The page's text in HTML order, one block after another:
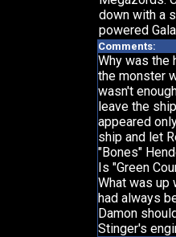
down with a
powered
Comments:
Why was the
the monster
wasn't
leave the
appeared
ship and let
"Bones"
Is "Green
What was up
had always
Damon
Stinger's